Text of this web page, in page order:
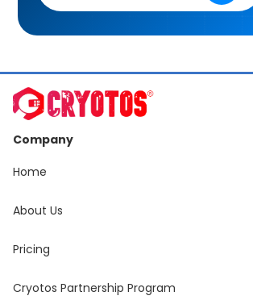
Company
Home
About Us
Pricing
Cryotos Partnership Program